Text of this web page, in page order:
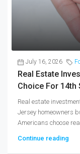
July 16, 2026
Real Estate
Choice For 14th
Real estate
Jersey homeowners
Americans choose
Continue reading